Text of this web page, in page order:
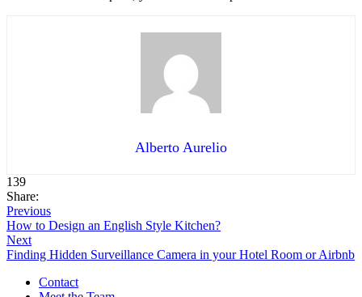
Alberto Aurelio
139
Share:
Previous
How to Design an English Style Kitchen?
Next
Finding Hidden Surveillance Camera in your Hotel Room or Airbnb
Contact